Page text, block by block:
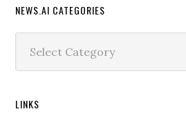
NEWS.AI CATEGORIES
Categories
LINKS